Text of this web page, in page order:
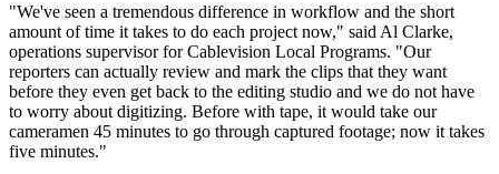
"We've seen a tremendous difference in workflow and the short
amount of time it takes to do each project now," said Al Clarke,
operations supervisor for Cablevision Local Programs. "Our
reporters can actually review and mark the clips that they want
before they even get back to the editing studio and we do not have
to worry about digitizing. Before with tape, it would take our
cameramen 45 minutes to go through captured footage; now it takes
five minutes."